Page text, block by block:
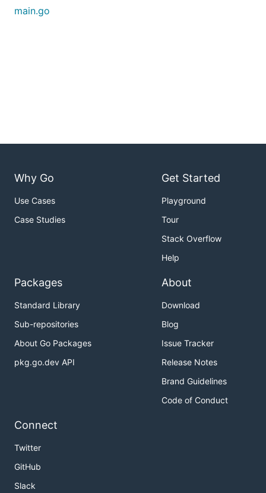
main.go
Why Go
Use Cases
Case Studies
Get Started
Playground
Tour
Stack Overflow
Help
Packages
Standard Library
Sub-repositories
About Go Packages
pkg.go.dev API
About
Download
Blog
Issue Tracker
Release Notes
Brand Guidelines
Code of Conduct
Connect
Twitter
GitHub
Slack